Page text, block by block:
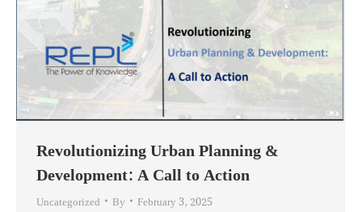
Revolutionizing Urban Planning &
Development: A Call to Action
Uncategorized By February 3, 2025